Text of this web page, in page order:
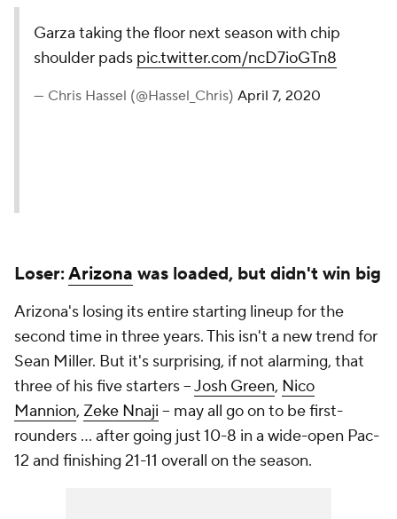
Garza taking the floor next season with chip
shoulder pads pic.twitter.com/ncD7ioGTn8
— Chris Hassel (@Hassel_Chris) April 7, 2020
Loser:Arizona was loaded, but didn't win big
Arizona's losing its entire starting lineup for the
second time in three years. This isn't a new trend for
Sean Miller. But it's surprising, if not alarming, that
three of his five starters --Josh Green, Nico
Mannion, Zeke Nnaji -- may all go on to be first-
rounders ... after going just 10-8 in a wide-open Pac-
12 and finishing 21-11 overall on the season.